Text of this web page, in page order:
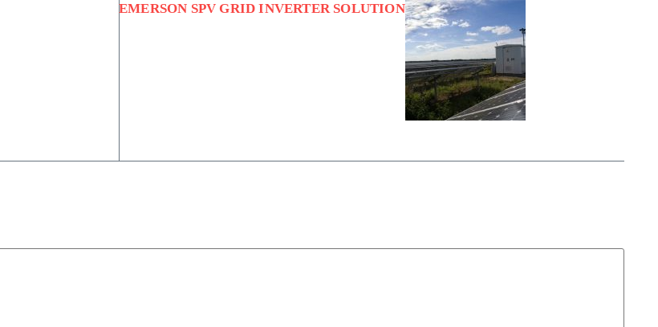
EMERSON SPV GRID INVERTER SOLUTION